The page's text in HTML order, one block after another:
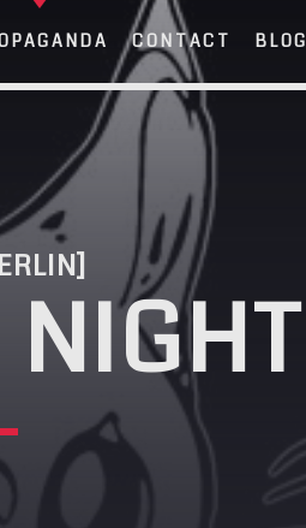
CONTACT BLOG
ON:
Pinterest
SEARCH